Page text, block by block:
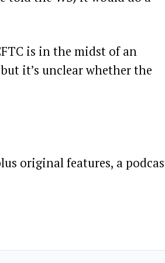
is in the midst of an
it’s unclear whether the
original features, a